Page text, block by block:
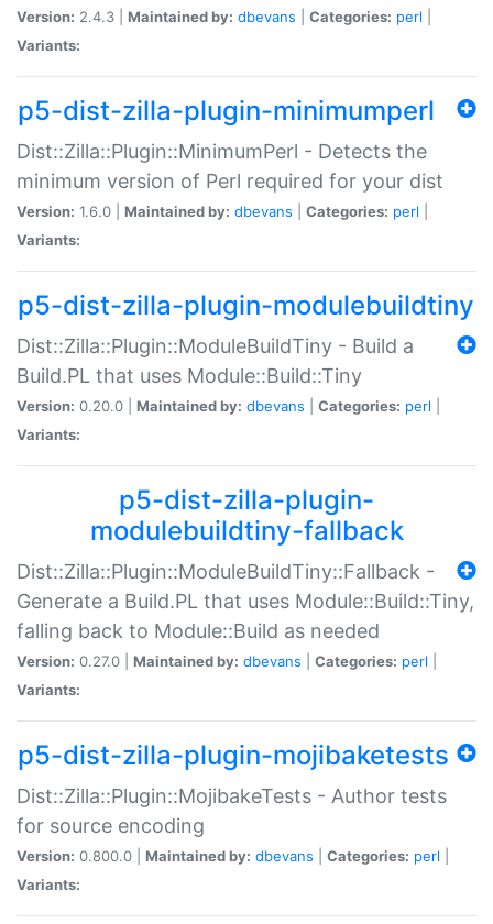
Version: 2.4.3 | Maintained by: dbevans Categories: perl
Variants:
p5-dist-zilla-plugin-minimumperl
Dist::Zilla::Plugin::MinimumPerl - Detects the
minimum version of Perl required for your dist
Version: 1.6.0 | Maintained by: dbevans Categories: perl
Variants:
p5-dist-zilla-plugin-modulebuildtiny
Dist::Zilla::Plugin::ModuleBuildTiny - Build a
Build.PL that uses Module::Build::Tiny
Version: 0.20.0 | Maintained by: dbevans Categories: perl
Variants:
p5-dist-zilla-plugin-
modulebuildtiny-fallback
Dist::Zilla::Plugin::ModuleBuildTiny::Fallback -
Generate a Build.PL that uses Module::Build::Tiny,
falling back to Module::Build as needed
Version: 0.27.0 | Maintained by: dbevans Categories: perl
Variants:
p5-dist-zilla-plugin-mojibaketests
Dist::Zilla::Plugin::MojibakeTests - Author tests
for source encoding
Version: 0.800.0 | Maintained by: dbevans Categories: perl
Variants: